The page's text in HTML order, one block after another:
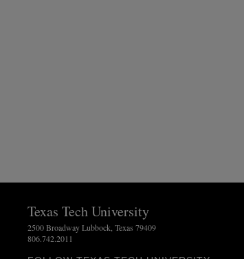
Texas Tech University
2500 Broadway Lubbock, Texas 79409
806.742.2011